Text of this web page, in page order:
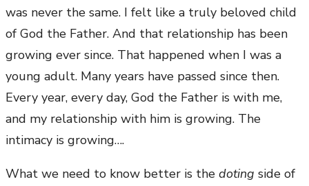
was never the same. I felt like a truly beloved child
of God the Father. And that relationship has been
growing ever since. That happened when I was a
young adult. Many years have passed since then.
Every year, every day, God the Father is with me,
and my relationship with him is growing. The
intimacy is growing….
What we need to know better is the doting side of